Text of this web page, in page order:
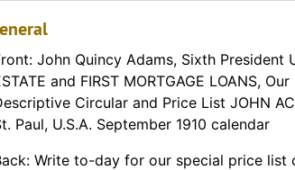
John Quincy Adams, Sixth President
and FIRST MORTGAGE LOANS,
Circular and Price List JOHN
Paul, U.S.A. September 1910 calendar
Write to-day for our special price